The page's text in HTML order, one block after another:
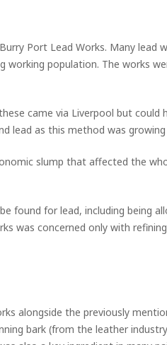
Port Lead Works. Many
population. The works
came via Liverpool but
lead as this method was
slump that affected the
found for lead, including being
was concerned only with refining
alongside the previously
bark (from the leather